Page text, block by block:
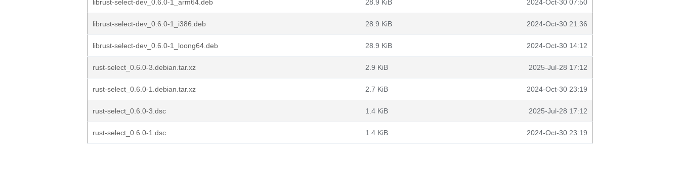
librust-select-dev_0.6.0-1_arm64.deb 28.9 KiB 2024-Oct-30 07:50
librust-select-dev_0.6.0-1_i386.deb 28.9 KiB 2024-Oct-30 21:36
librust-select-dev_0.6.0-1_loong64.deb 28.9 KiB 2024-Oct-30 14:12
rust-select_0.6.0-3.debian.tar.xz 2.9 KiB 2025-Jul-28 17:12
rust-select_0.6.0-1.debian.tar.xz 2.7 KiB 2024-Oct-30 23:19
rust-select_0.6.0-3.dsc 1.4 KiB 2025-Jul-28 17:12
rust-select_0.6.0-1.dsc 1.4 KiB 2024-Oct-30 23:19